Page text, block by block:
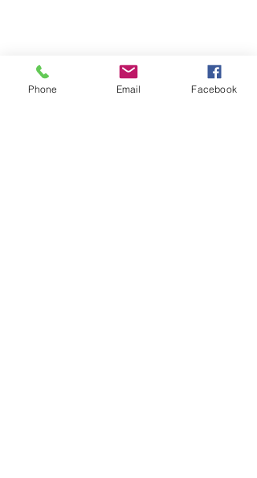
Phone Email Facebook